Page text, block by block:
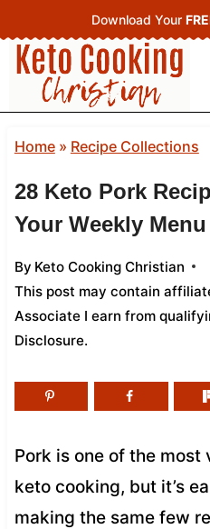
to
content
Download Your
Home» Recipe Collections
28 Keto Pork
Your Weekly Menu
By Keto Cooking Christian
This post may contain
Associate I earn from
Disclosure.
Pork is one of the
keto cooking, but it’s
making the same few